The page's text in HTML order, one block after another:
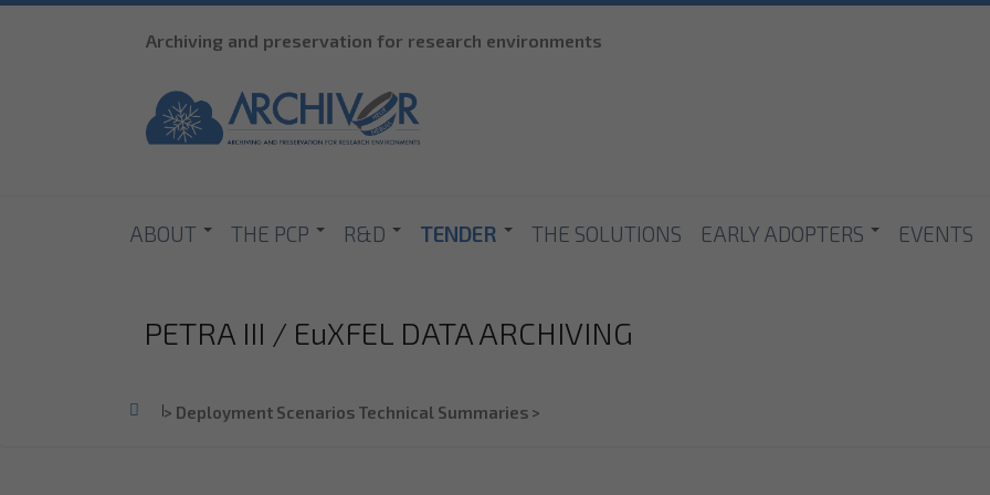
Archiving and preservation for research environments
ABOUT THE PCP R&D TENDER THE SOLUTIONS EARLY ADOPTERS EVENTS
PETRA III / EuXFEL DATA ARCHIVING
Home
> Deployment Scenarios Technical Summaries >